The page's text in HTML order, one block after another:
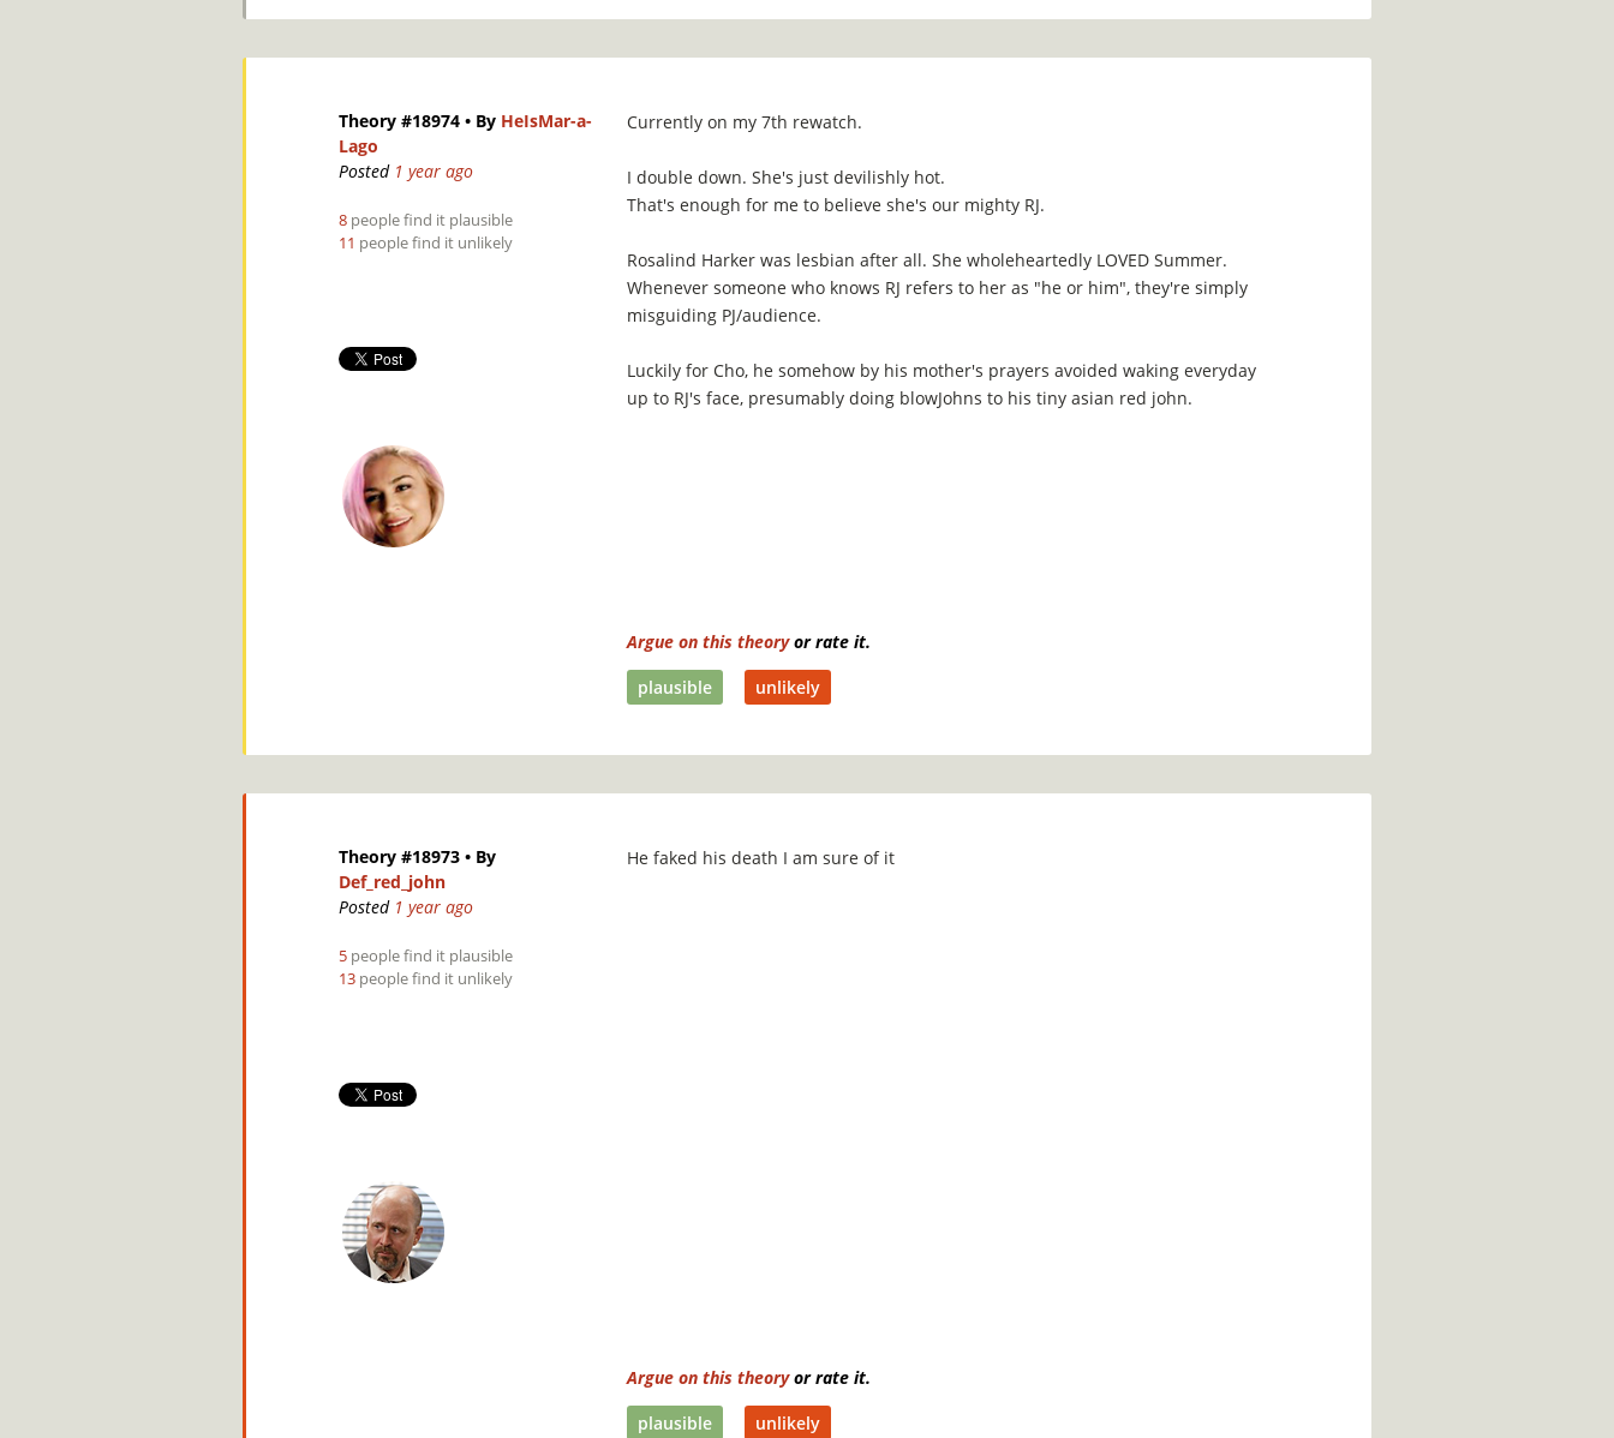
Theory #18974 • By HeIsMar-a-
Lago
Posted 1 year ago
8 people find it plausible
11 people find it unlikely
Currently on my 7th rewatch.
I double down. She's just devilishly hot.
That's enough for me to believe she's our mighty RJ.
Rosalind Harker was lesbian after all. She wholeheartedly LOVED Summer.
Whenever someone who knows RJ refers to her as "he or him", they're simply
misguiding PJ/audience.
Luckily for Cho, he somehow by his mother's prayers avoided waking everyday
up to RJ's face, presumably doing blowJohns to his tiny asian red john.
Argue on this theoryor rate it.
plausible
unlikely
Theory #18973 • By
Def_red_john
Posted 1 year ago
5 people find it plausible
13 people find it unlikely
He faked his death I am sure of it
Argue on this theoryor rate it.
plausible
unlikely